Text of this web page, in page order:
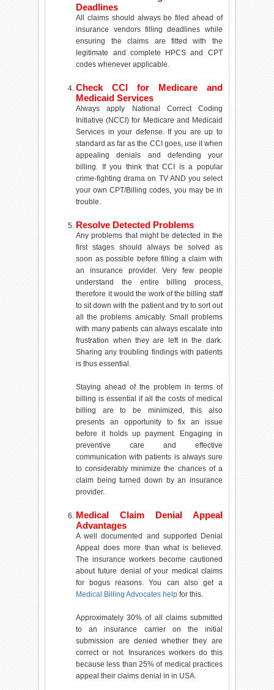
Deadlines
All claims should always be filed ahead of
insurance vendors filling deadlines while
ensuring the claims are fitted with the
legitimate and complete HPCS and CPT
codes whenever applicable.
Check CCI for Medicare and
Medicaid Services
Always apply National Correct Coding
Initiative (NCCI) for Medicare and Medicaid
Services in your defense. If you are up to
standard as far as the CCI goes, use it when
appealing denials and defending your
billing. If you think that CCI is a popular
crime-fighting drama on TV AND you select
your own CPT/Billing codes, you may be in
trouble.
Resolve Detected Problems
Any problems that might be detected in the
first stages should always be solved as
soon as possible before filling a claim with
an insurance provider. Very few people
understand the entire billing process,
therefore it would the work of the billing staff
to sit down with the patient and try to sort out
all the problems amicably. Small problems
with many patients can always escalate into
frustration when they are left in the dark.
Sharing any troubling findings with patients
is thus essential.
Staying ahead of the problem in terms of
billing is essential if all the costs of medical
billing are to be minimized, this also
presents an opportunity to fix an issue
before it holds up payment. Engaging in
preventive care and effective
communication with patients is always sure
to considerably minimize the chances of a
claim being turned down by an insurance
provider.
Medical Claim Denial Appeal
Advantages
A well documented and supported Denial
Appeal does more than what is believed.
The insurance workers become cautioned
about future denial of your medical claims
for bogus reasons. You can also get a
Medical Billing Advocates help for this.
Approximately 30% of all claims submitted
to an insurance carrier on the initial
submission are denied whether they are
correct or not. Insurances workers do this
because less than 25% of medical practices
appeal their claims denial in in USA.